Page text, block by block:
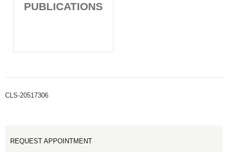
PUBLICATIONS
CLS-20517306
REQUEST APPOINTMENT